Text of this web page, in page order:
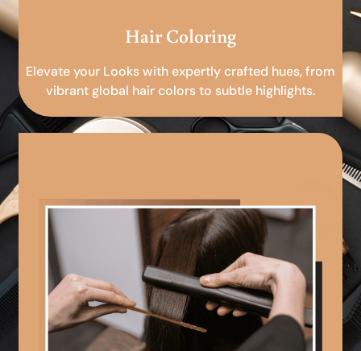
Hair Coloring
Elevate your Looks with expertly crafted hues, from
vibrant global hair colors to subtle highlights.